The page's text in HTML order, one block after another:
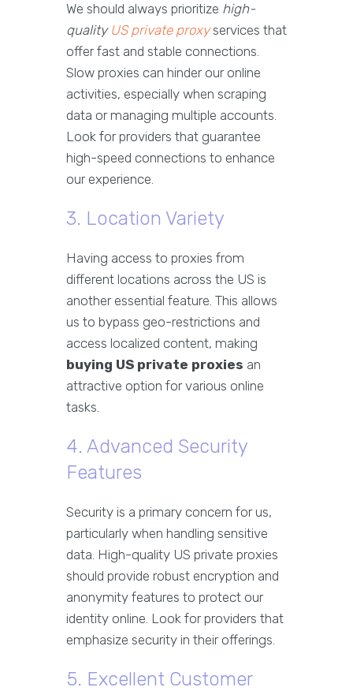
We should always prioritize high-
quality US private proxyservices that
offer fast and stable connections.
Slow proxies can hinder our online
activities, especially when scraping
data or managing multiple accounts.
Look for providers that guarantee
high-speed connections to enhance
our experience.
3. Location Variety
Having access to proxies from
different locations across the US is
another essential feature. This allows
us to bypass geo-restrictions and
access localized content, making
buying US private proxies an
attractive option for various online
tasks.
4. Advanced Security
Features
Security is a primary concern for us,
particularly when handling sensitive
data. High-quality US private proxies
should provide robust encryption and
anonymity features to protect our
identity online. Look for providers that
emphasize security in their offerings.
5. Excellent Customer